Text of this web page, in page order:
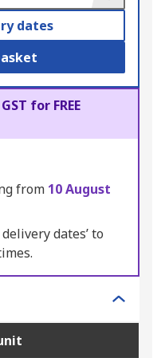
dates
for FREE
from 10 August
delivery dates’ to